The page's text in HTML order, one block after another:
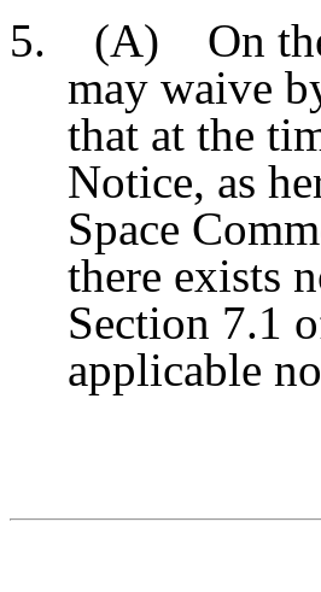
5. (A) On the
may waive
that at the
Notice, as
Space
there exists
Section 7.1
applicable